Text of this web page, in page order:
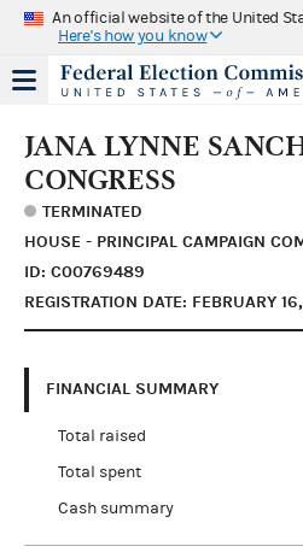
An official website of the United
Here's how you know
JANA LYNNE
CONGRESS
TERMINATED
HOUSE - PRINCIPAL CAMPAIGN
ID: C00769489
REGISTRATION DATE: FEBRUARY
FINANCIAL SUMMARY
Total raised
Total spent
Cash summary